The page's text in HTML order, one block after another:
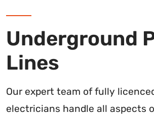
Underground
Lines
Our expert team of fully
electricians handle all aspects